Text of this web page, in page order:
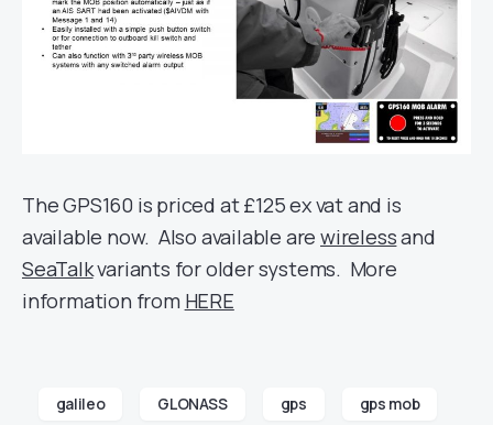
The GPS160 is priced at £125 ex vat and is
available now. Also available arewirelessand
SeaTalkvariants for older systems. More
information from HERE
galileo GLONASS gps gps mob